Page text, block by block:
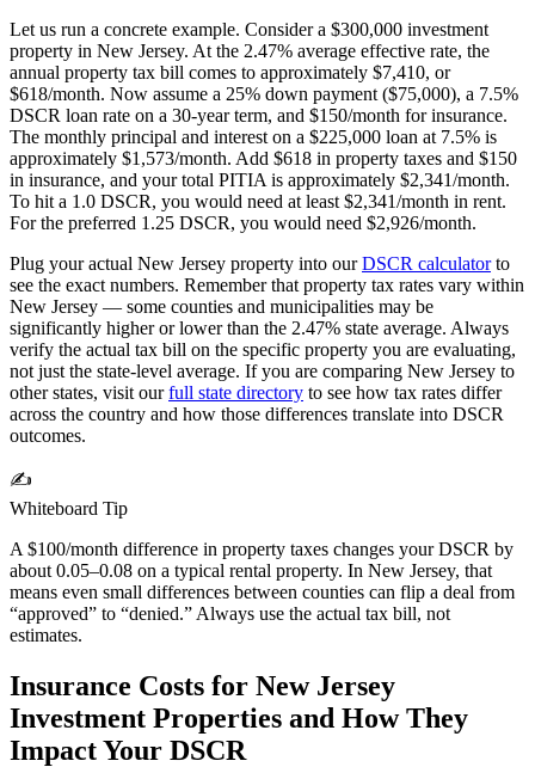
Let us run a concrete example. Consider a $300,000 investment
property in New Jersey. At the 2.47% average effective rate, the
annual property tax bill comes to approximately $7,410, or
$618/month. Now assume a 25% down payment ($75,000), a 7.5%
DSCR loan rate on a 30-year term, and $150/month for insurance.
The monthly principal and interest on a $225,000 loan at 7.5% is
approximately $1,573/month. Add $618 in property taxes and $150
in insurance, and your total PITIA is approximately $2,341/month.
To hit a 1.0 DSCR, you would need at least $2,341/month in rent.
For the preferred 1.25 DSCR, you would need $2,926/month.
Plug your actual New Jersey property into ourDSCR calculatorto
see the exact numbers. Remember that property tax rates vary within
New Jersey — some counties and municipalities may be
significantly higher or lower than the 2.47% state average. Always
verify the actual tax bill on the specific property you are evaluating,
not just the state-level average. If you are comparing New Jersey to
other states, visit ourfull state directory to see how tax rates differ
across the country and how those differences translate into DSCR
outcomes.
✍️
Whiteboard Tip
A $100/month difference in property taxes changes your DSCR by
about 0.05–0.08 on a typical rental property. In New Jersey, that
means even small differences between counties can flip a deal from
“approved” to “denied.” Always use the actual tax bill, not
estimates.
Insurance Costs for New Jersey
Investment Properties and How They
Impact Your DSCR